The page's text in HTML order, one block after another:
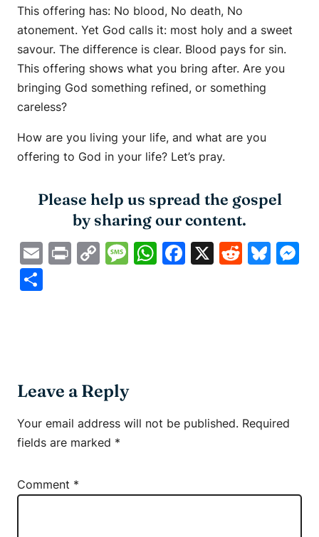
This offering has: No blood, No death, No
atonement. Yet God calls it: most holy and a sweet
savour. The difference is clear. Blood pays for sin.
This offering shows what you bring after. Are you
bringing God something refined, or something
careless?
How are you living your life, and what are you
offering to God in your life? Let’s pray.
Please help us spread the gospel
by sharing our content.
EmailPrintCopyMessage
WhatsApp
Facebook
X Reddit
Leave a Reply
Your email address will not be published. Required
fields are marked *
Comment *